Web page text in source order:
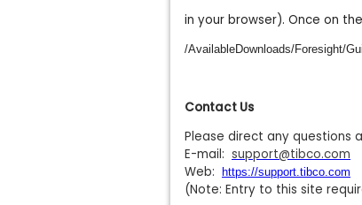
in your browser). Once on
/AvailableDownloads/Foresight/
Contact Us
Please direct any questions
E-mail: support@tibco.com
Web:
https://support.tibco.com
(Note: Entry to this site